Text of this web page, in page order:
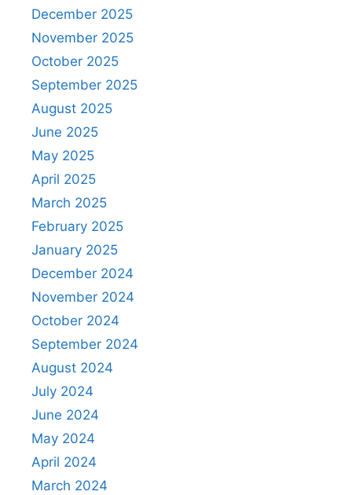
December 2025
November 2025
October 2025
September 2025
August 2025
June 2025
May 2025
April 2025
March 2025
February 2025
January 2025
December 2024
November 2024
October 2024
September 2024
August 2024
July 2024
June 2024
May 2024
April 2024
March 2024